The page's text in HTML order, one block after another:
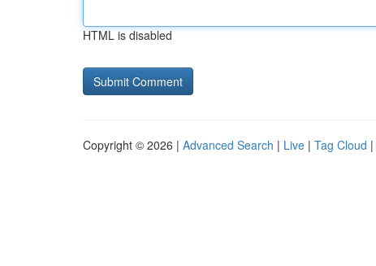
HTML is disabled
Copyright © 2026 | Advanced Search | Live | Tag Cloud |